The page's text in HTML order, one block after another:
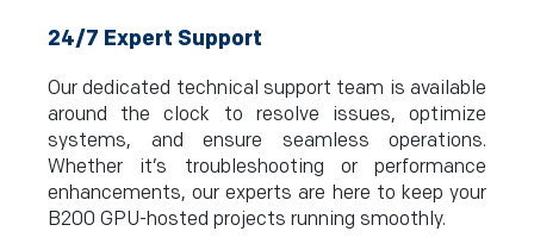
24/7 Expert Support
Our dedicated technical support team is available
around the clock to resolve issues, optimize
systems, and ensure seamless operations.
Whether it’s troubleshooting or performance
enhancements, our experts are here to keep your
B200 GPU-hosted projects running smoothly.